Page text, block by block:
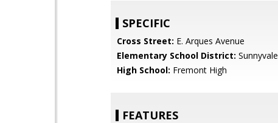
SPECIFIC
Cross Street: E. Arques Avenue
Elementary School District: Sunnyvale
High School: Fremont High
FEATURES